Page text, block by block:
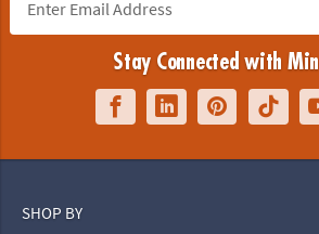
Stay Connected with
SHOP BY